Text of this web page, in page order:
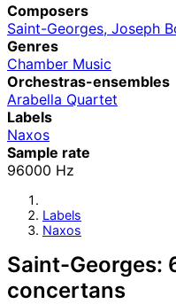
Composers
Saint-Georges, Joseph
Genres
Chamber Music
Orchestras-ensembles
Arabella Quartet
Labels
Naxos
Sample rate
96000 Hz
Labels
Naxos
Saint-Georges:
concertans